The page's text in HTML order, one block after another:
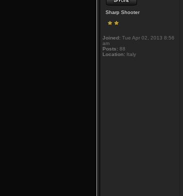
Sharp Shooter
Joined: Tue Apr 02, 2013 8:56
am
Posts: 88
Location: Italy